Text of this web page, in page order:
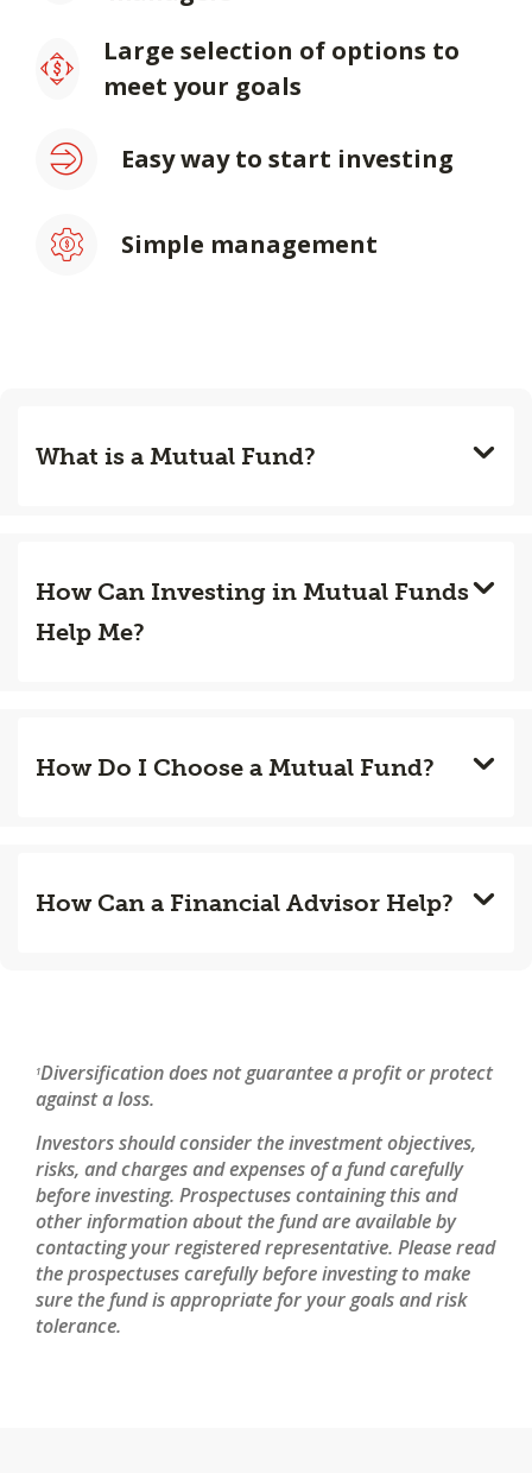
Large selection of options to
meet your goals
Easy way to start investing
Simple management
What is a Mutual Fund?
How Can Investing in Mutual Funds
Help Me?
How Do I Choose a Mutual Fund?
How Can a Financial Advisor Help?
1Diversification does not guarantee a profit or protect
against a loss.
Investors should consider the investment objectives,
risks, and charges and expenses of a fund carefully
before investing. Prospectuses containing this and
other information about the fund are available by
contacting your registered representative. Please read
the prospectuses carefully before investing to make
sure the fund is appropriate for your goals and risk
tolerance.